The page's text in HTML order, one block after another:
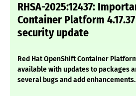
RHSA-2025:12437:
Container Platform
security update
Red Hat OpenShift Container
available with updates to packages
several bugs and add enhancements.